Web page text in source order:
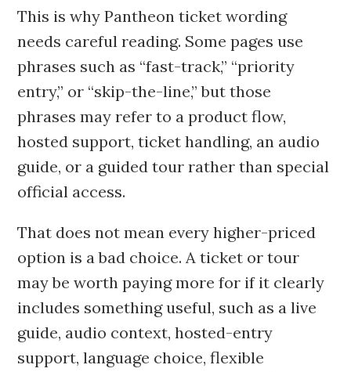
This is why Pantheon ticket wording
needs careful reading. Some pages use
phrases such as “fast-track,” “priority
entry,” or “skip-the-line,” but those
phrases may refer to a product flow,
hosted support, ticket handling, an audio
guide, or a guided tour rather than special
official access.
That does not mean every higher-priced
option is a bad choice. A ticket or tour
may be worth paying more for if it clearly
includes something useful, such as a live
guide, audio context, hosted-entry
support, language choice, flexible